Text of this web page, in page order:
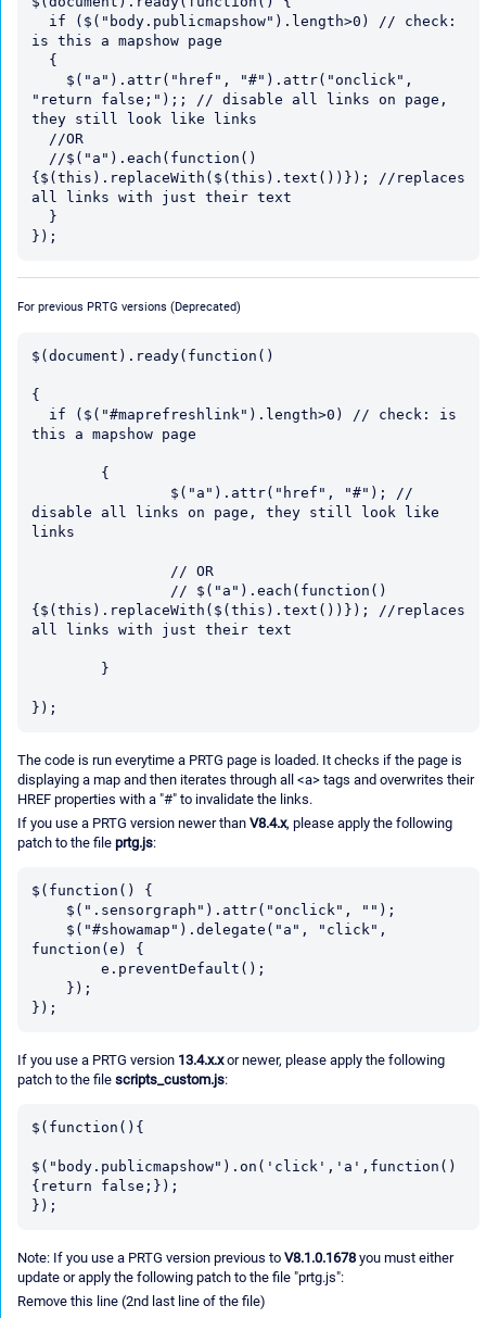
is this a mapshow page
"return false;");; // disable all links on page,
they still look like links
{$(this).replaceWith($(this).text())}); //replaces
all links with just their text
For previous PRTG versions (Deprecated)
$(document).ready(function()
{
this a mapshow page
disable all links on page, they still look like
links
{$(this).replaceWith($(this).text())}); //replaces
all links with just their text
The code is run everytime a PRTG page is loaded. It checks if the page is
displaying a map and then iterates through all <a> tags and overwrites their
HREF properties with a "#" to invalidate the links.
If you use a PRTG version newer than V8.4.x, please apply the following
patch to the file prtg.js:
$(function() {
function(e) {
If you use a PRTG version 13.4.x.xor newer, please apply the following
patch to the file scripts_custom.js:
$(function(){
$("body.publicmapshow").on('click','a',function()
{return false;});
Note: If you use a PRTG version previous to V8.1.0.1678 you must either
update or apply the following patch to the file "prtg.js":
Remove this line (2nd last line of the file)